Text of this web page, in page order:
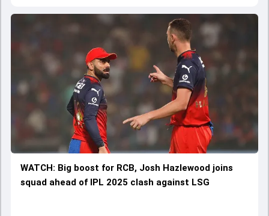
WATCH: Big boost for RCB, Josh Hazlewood joins
squad ahead of IPL 2025 clash against LSG